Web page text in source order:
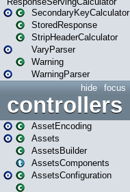
SecondaryKeyCalculator
StoredResponse
StripHeaderCalculator
VaryParser
Warning
WarningParser
focus
hide
controllers
AssetEncoding
Assets
AssetsBuilder
AssetsComponents
AssetsConfiguration